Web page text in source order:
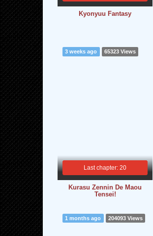
Kyonyuu Fantasy
Last chapter: 20
3 weeks ago 65323 Views
Kurasu Zennin De Maou
Tensei!
1 months ago 204093 Views